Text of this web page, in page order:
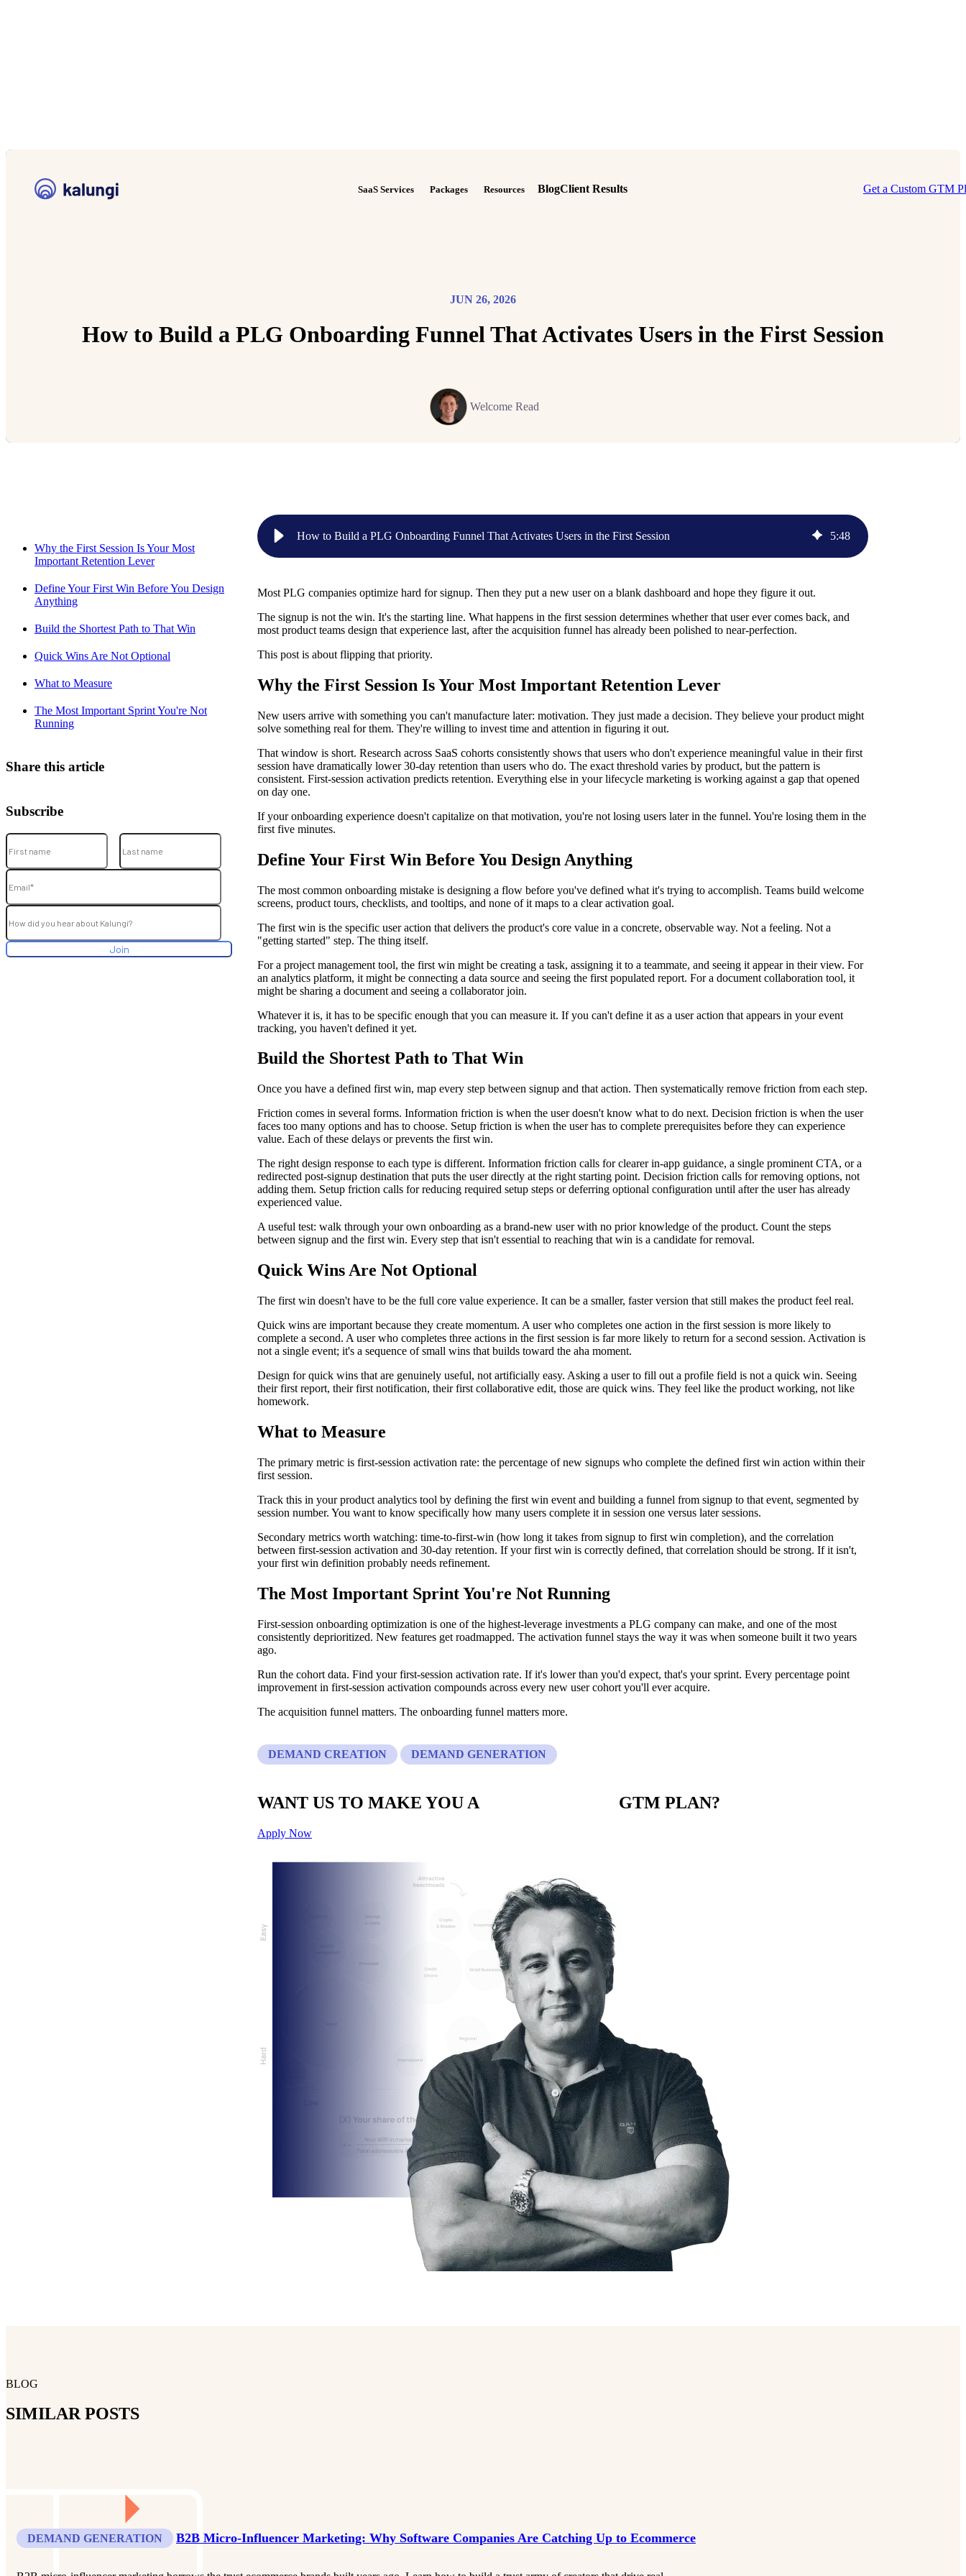
SaaS Services Packages Resources BlogClient Results Get a Custom GTM
JUN 26, 2026
How to Build a PLG Onboarding Funnel That Activates Users in the First Session
Welcome Read
Why the First Session Is Your Most
Important Retention Lever
Define Your First Win Before You Design
Anything
Build the Shortest Path to That Win
Quick Wins Are Not Optional
What to Measure
The Most Important Sprint You're Not
Running
Share this article
Subscribe
How to Build a PLG Onboarding Funnel That Activates Users in the First Session 5:48
Most PLG companies optimize hard for signup. Then they put a new user on a blank dashboard and hope they figure it out.
The signup is not the win. It's the starting line. What happens in the first session determines whether that user ever comes back, and
most product teams design that experience last, after the acquisition funnel has already been polished to near-perfection.
This post is about flipping that priority.
Why the First Session Is Your Most Important Retention Lever
New users arrive with something you can't manufacture later: motivation. They just made a decision. They believe your product might
solve something real for them. They're willing to invest time and attention in figuring it out.
That window is short. Research across SaaS cohorts consistently shows that users who don't experience meaningful value in their first
session have dramatically lower 30-day retention than users who do. The exact threshold varies by product, but the pattern is
consistent. First-session activation predicts retention. Everything else in your lifecycle marketing is working against a gap that opened
on day one.
If your onboarding experience doesn't capitalize on that motivation, you're not losing users later in the funnel. You're losing them in the
first five minutes.
Define Your First Win Before You Design Anything
The most common onboarding mistake is designing a flow before you've defined what it's trying to accomplish. Teams build welcome
screens, product tours, checklists, and tooltips, and none of it maps to a clear activation goal.
The first win is the specific user action that delivers the product's core value in a concrete, observable way. Not a feeling. Not a
"getting started" step. The thing itself.
For a project management tool, the first win might be creating a task, assigning it to a teammate, and seeing it appear in their view. For
an analytics platform, it might be connecting a data source and seeing the first populated report. For a document collaboration tool, it
might be sharing a document and seeing a collaborator join.
Whatever it is, it has to be specific enough that you can measure it. If you can't define it as a user action that appears in your event
tracking, you haven't defined it yet.
Build the Shortest Path to That Win
Once you have a defined first win, map every step between signup and that action. Then systematically remove friction from each step.
Friction comes in several forms. Information friction is when the user doesn't know what to do next. Decision friction is when the user
faces too many options and has to choose. Setup friction is when the user has to complete prerequisites before they can experience
value. Each of these delays or prevents the first win.
The right design response to each type is different. Information friction calls for clearer in-app guidance, a single prominent CTA, or a
redirected post-signup destination that puts the user directly at the right starting point. Decision friction calls for removing options, not
adding them. Setup friction calls for reducing required setup steps or deferring optional configuration until after the user has already
experienced value.
A useful test: walk through your own onboarding as a brand-new user with no prior knowledge of the product. Count the steps
between signup and the first win. Every step that isn't essential to reaching that win is a candidate for removal.
Quick Wins Are Not Optional
The first win doesn't have to be the full core value experience. It can be a smaller, faster version that still makes the product feel real.
Quick wins are important because they create momentum. A user who completes one action in the first session is more likely to
complete a second. A user who completes three actions in the first session is far more likely to return for a second session. Activation is
not a single event; it's a sequence of small wins that builds toward the aha moment.
Design for quick wins that are genuinely useful, not artificially easy. Asking a user to fill out a profile field is not a quick win. Seeing
their first report, their first notification, their first collaborative edit, those are quick wins. They feel like the product working, not like
homework.
What to Measure
The primary metric is first-session activation rate: the percentage of new signups who complete the defined first win action within their
first session.
Track this in your product analytics tool by defining the first win event and building a funnel from signup to that event, segmented by
session number. You want to know specifically how many users complete it in session one versus later sessions.
Secondary metrics worth watching: time-to-first-win (how long it takes from signup to first win completion), and the correlation
between first-session activation and 30-day retention. If your first win is correctly defined, that correlation should be strong. If it isn't,
your first win definition probably needs refinement.
The Most Important Sprint You're Not Running
First-session onboarding optimization is one of the highest-leverage investments a PLG company can make, and one of the most
consistently deprioritized. New features get roadmapped. The activation funnel stays the way it was when someone built it two years
ago.
Run the cohort data. Find your first-session activation rate. If it's lower than you'd expect, that's your sprint. Every percentage point
improvement in first-session activation compounds across every new user cohort you'll ever acquire.
The acquisition funnel matters. The onboarding funnel matters more.
DEMAND CREATION DEMAND GENERATION
WANT US TO MAKE YOU A GTM PLAN?
Apply Now
BLOG
SIMILAR POSTS
DEMAND GENERATION B2B Micro-Influencer Marketing: Why Software Companies Are Catching Up to Ecommerce